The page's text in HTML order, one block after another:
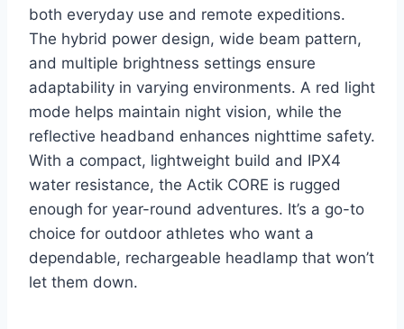
both everyday use and remote expeditions.
The hybrid power design, wide beam pattern,
and multiple brightness settings ensure
adaptability in varying environments. A red light
mode helps maintain night vision, while the
reflective headband enhances nighttime safety.
With a compact, lightweight build and IPX4
water resistance, the Actik CORE is rugged
enough for year-round adventures. It’s a go-to
choice for outdoor athletes who want a
dependable, rechargeable headlamp that won’t
let them down.